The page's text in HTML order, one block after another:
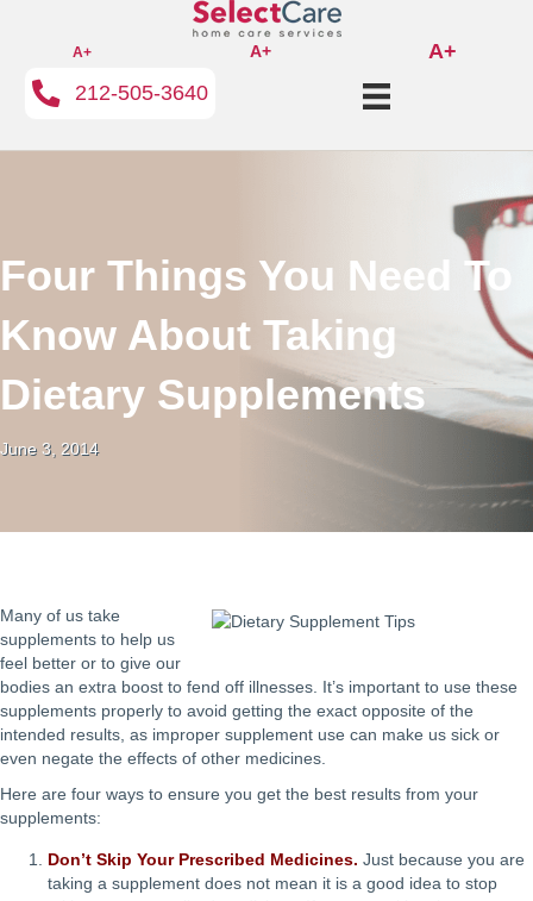
A+ A+
A+
212-505-3640
Four Things You Need To
Know About Taking
Dietary Supplements
June 3, 2014
Many of us take
supplements to help us
feel better or to give our
bodies an extra boost to fend off illnesses. It’s important to use these
supplements properly to avoid getting the exact opposite of the
intended results, as improper supplement use can make us sick or
even negate the effects of other medicines.
Here are four ways to ensure you get the best results from your
supplements:
Don’t Skip Your Prescribed Medicines. Just because you are
taking a supplement does not mean it is a good idea to stop